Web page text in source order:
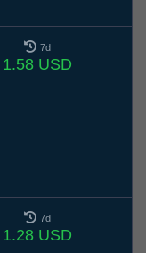
7d
1.58 USD
7d
1.28 USD